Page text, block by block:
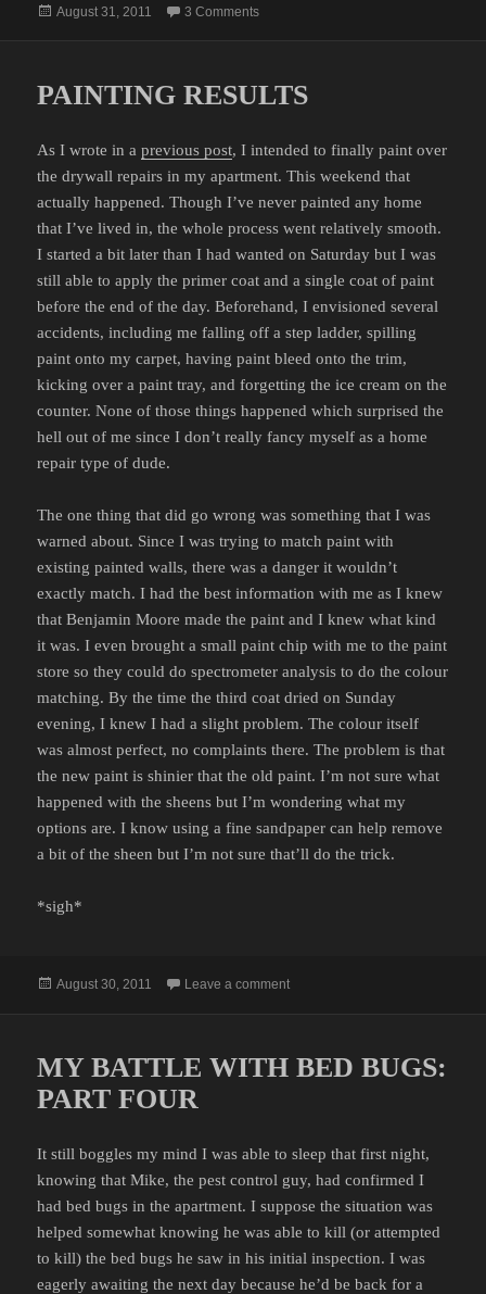
Posted
August 31, 2011 3 Commentson PAINTING FAIL
PAINTING RESULTS
As I wrote in aprevious post, I intended to finally paint over
the drywall repairs in my apartment. This weekend that
actually happened. Though I’ve never painted any home
that I’ve lived in, the whole process went relatively smooth.
I started a bit later than I had wanted on Saturday but I was
still able to apply the primer coat and a single coat of paint
before the end of the day. Beforehand, I envisioned several
accidents, including me falling off a step ladder, spilling
paint onto my carpet, having paint bleed onto the trim,
kicking over a paint tray, and forgetting the ice cream on the
counter. None of those things happened which surprised the
hell out of me since I don’t really fancy myself as a home
repair type of dude.
The one thing that did go wrong was something that I was
warned about. Since I was trying to match paint with
existing painted walls, there was a danger it wouldn’t
exactly match. I had the best information with me as I knew
that Benjamin Moore made the paint and I knew what kind
it was. I even brought a small paint chip with me to the paint
store so they could do spectrometer analysis to do the colour
matching. By the time the third coat dried on Sunday
evening, I knew I had a slight problem. The colour itself
was almost perfect, no complaints there. The problem is that
the new paint is shinier that the old paint. I’m not sure what
happened with the sheens but I’m wondering what my
options are. I know using a fine sandpaper can help remove
a bit of the sheen but I’m not sure that’ll do the trick.
*sigh*
Posted
August 30, 2011 Leave a commenton PAINTING RESULTS
MY BATTLE WITH BED BUGS:
PART FOUR
It still boggles my mind I was able to sleep that first night,
knowing that Mike, the pest control guy, had confirmed I
had bed bugs in the apartment. I suppose the situation was
helped somewhat knowing he was able to kill (or attempted
to kill) the bed bugs he saw in his initial inspection. I was
eagerly awaiting the next day because he’d be back for a